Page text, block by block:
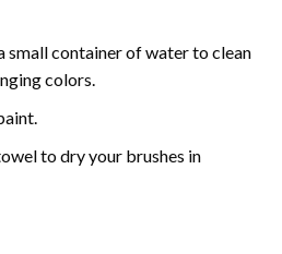
small container of water to clean
colors.
to dry your brushes in